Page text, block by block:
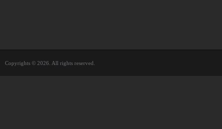
Copyrights © 2026. All rights reserved.